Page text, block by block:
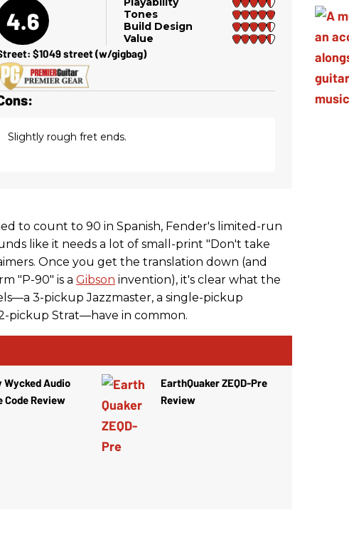
4.6
Tones
Build Design
Value
$1049 street (w/gigbag)
Slightly rough fret ends.
to count to 90 in Spanish, Fender's limited-run
like it needs a lot of small-print "Don't take
Once you get the translation down (and
"P-90" is a Gibson invention), it's clear what the
3-pickup Jazzmaster, a single-pickup
pickup Strat—have in common.
Wycked Audio
Code Review
EarthQuaker ZEQD-Pre
Review